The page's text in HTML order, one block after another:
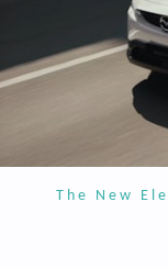
The New